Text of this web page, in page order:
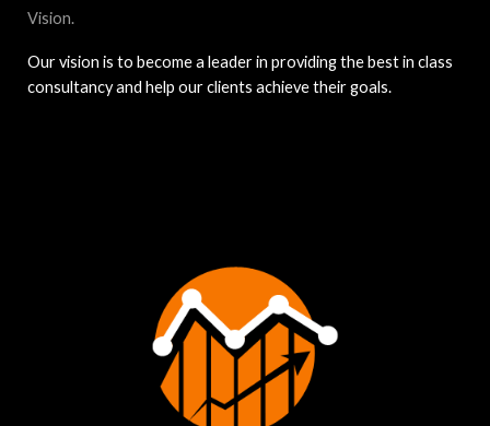
Vision.
Our vision is to become a leader in providing the best in class
consultancy and help our clients achieve their goals.